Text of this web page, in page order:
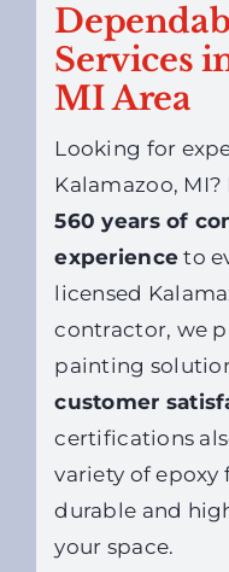
Services
MI Area
Looking for
Kalamazoo,
560 years of
experience to
licensed
contractor, we
painting
customer
certifications
variety of
durable and
your space.